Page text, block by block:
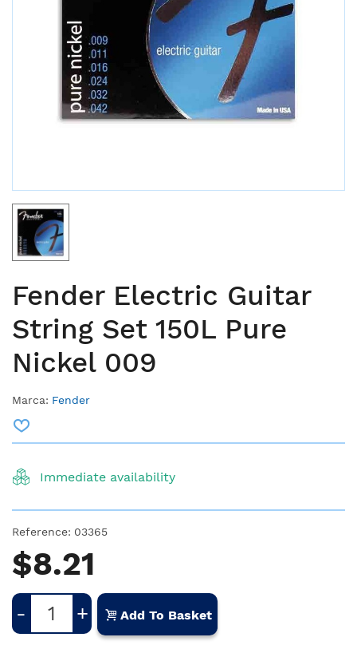
Fender Electric Guitar
String Set 150L Pure
Nickel 009
Marca: Fender
Immediate availability
Reference: 03365
$8.21
- + Add To Basket